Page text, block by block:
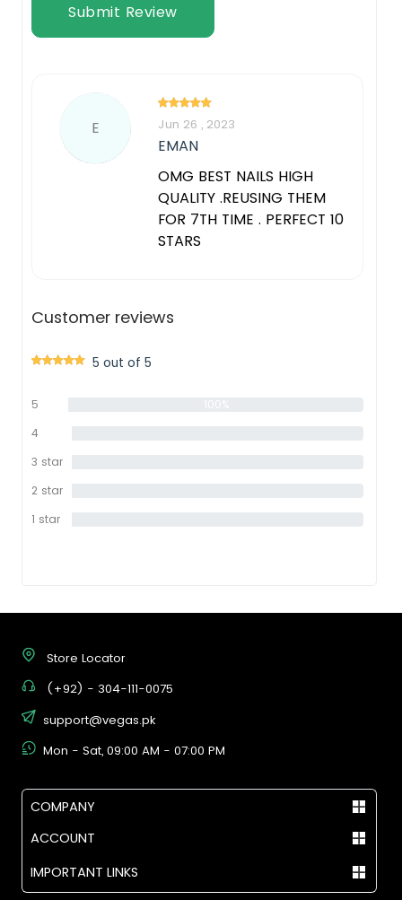
Submit Review
E Jun 26 , 2023
EMAN
OMG BEST NAILS HIGH
QUALITY .REUSING THEM
FOR 7TH TIME . PERFECT 10
STARS
Customer reviews
5 out of 5
5
4
3 star
2 star
1 star
Store Locator
(+92) - 304-111-0075
support@vegas.pk
Mon - Sat, 09:00 AM - 07:00 PM
COMPANY
ACCOUNT
IMPORTANT LINKS